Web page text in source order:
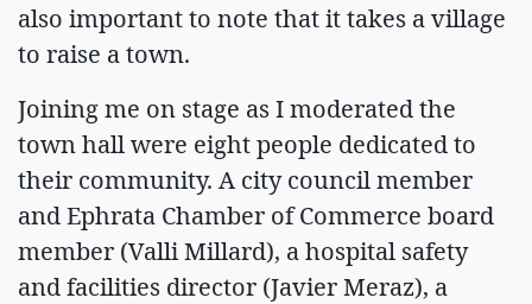
also important to note that it takes a village
to raise a town.
Joining me on stage as I moderated the
town hall were eight people dedicated to
their community. A city council member
and Ephrata Chamber of Commerce board
member (Valli Millard), a hospital safety
and facilities director (Javier Meraz), a